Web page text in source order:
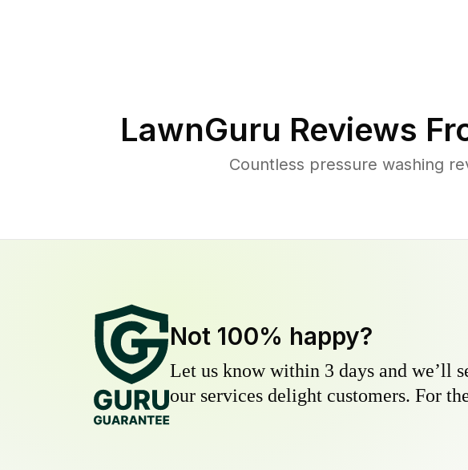
LawnGuru Reviews
Countless pressure washing
Not 100% happy?
Let us know within 3 days and we’ll
our services delight customers. For